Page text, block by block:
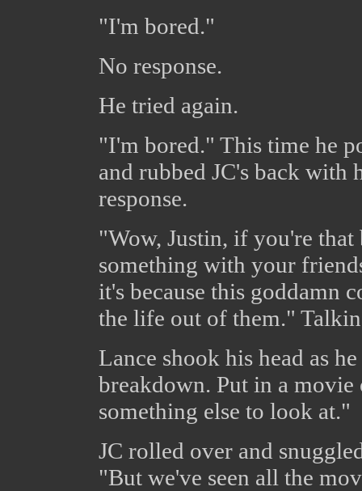
"I'm bored."
No response.
He tried again.
"I'm bored." This time he
and rubbed JC's back with
response.
"Wow, Justin, if you're
something with your
it's because this goddamn
the life out of them."
Lance shook his head as
breakdown. Put in a
something else to look at."
JC rolled over and
"But we've seen all the